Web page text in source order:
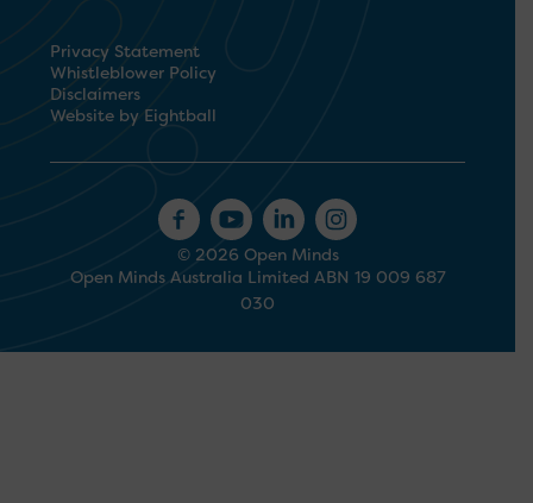
Privacy Statement
Whistleblower Policy
Disclaimers
Website by Eightball
© 2026 Open Minds
Open Minds Australia Limited ABN 19 009 687
030